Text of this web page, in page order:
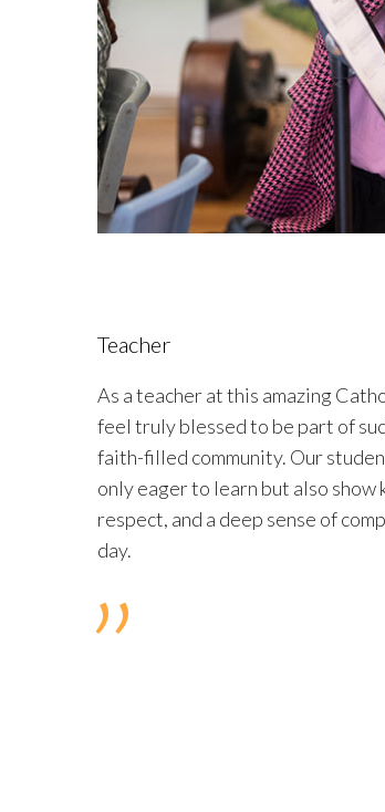
Teacher
As a teacher at this amazing
feel truly blessed to be part of
faith-filled community. Our
only eager to learn but also show
respect, and a deep sense of
day.